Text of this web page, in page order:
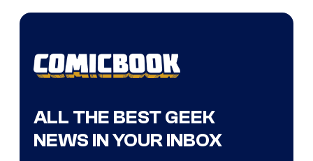
ALL THE BEST GEEK
NEWS IN YOUR INBOX